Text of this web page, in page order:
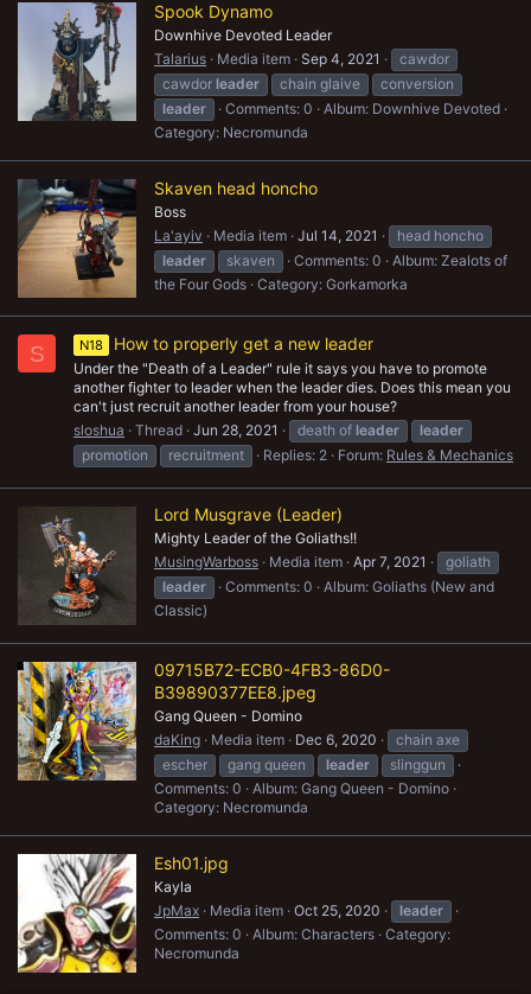
Spook Dynamo
Downhive Devoted Leader
Talarius
Media item Sep 4, 2021
cawdor
cawdor leader chain glaive
conversion
leader
Comments: 0
Album: Downhive Devoted
Category: Necromunda
Skaven head honcho
Boss
La'ayiv
Media item Jul 14, 2021
head honcho
leader
skaven Comments: 0
Album: Zealots of
the Four Gods Category: Gorkamorka
S N18 How to properly get a new leader
Under the "Death of a Leader" rule it says you have to promote
another fighter to leader when the leader dies. Does this mean you
can't just recruit another leader from your house?
sloshua
Thread Jun 28, 2021 death of leader
leader
promotion
recruitment Replies: 2 Forum: Rules & Mechanics
Lord Musgrave (Leader)
Mighty Leader of the Goliaths!!
MusingWarboss
Media item Apr 7, 2021
goliath
leader
Comments: 0
Album: Goliaths (New and
Classic)
09715B72-ECB0-4FB3-86D0-
B39890377EE8.jpeg
Gang Queen - Domino
daKing
Media item Dec 6, 2020
chain axe
escher
gang queen leader
slinggun
Comments: 0
Album: Gang Queen - Domino
Category: Necromunda
Esh01.jpg
Kayla
JpMax
Media item Oct 25, 2020
leader
Comments: 0
Album: Characters Category:
Necromunda